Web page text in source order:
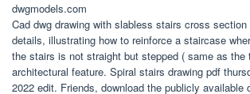
dwgmodels.com
Cad dwg drawing with slabless stairs cross
details, illustrating how to reinforce a staircase
the stairs is not straight but stepped ( same as the
architectural feature. Spiral stairs drawing pdf
2022 edit. Friends, download the publicly available